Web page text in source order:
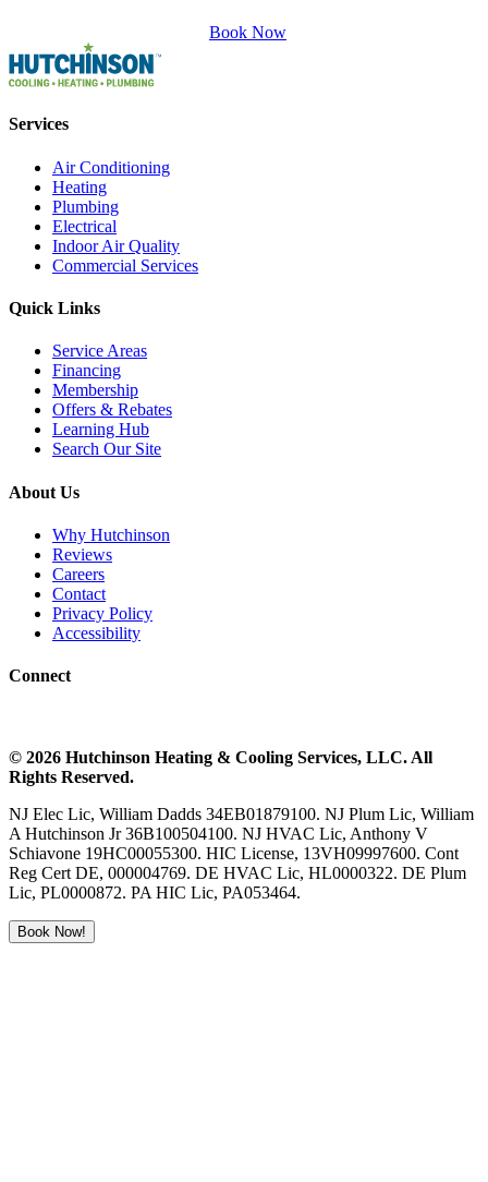
Book Now
Services
Air Conditioning
Heating
Plumbing
Electrical
Indoor Air Quality
Commercial Services
Quick Links
Service Areas
Financing
Membership
Offers & Rebates
Learning Hub
Search Our Site
About Us
Why Hutchinson
Reviews
Careers
Contact
Privacy Policy
Accessibility
Connect
© 2026 Hutchinson Heating & Cooling Services, LLC. All
Rights Reserved.
NJ Elec Lic, William Dadds 34EB01879100. NJ Plum Lic, William
A Hutchinson Jr 36B100504100. NJ HVAC Lic, Anthony V
Schiavone 19HC00055300. HIC License, 13VH09997600. Cont
Reg Cert DE, 000004769. DE HVAC Lic, HL0000322. DE Plum
Lic, PL0000872. PA HIC Lic, PA053464.
Book Now!